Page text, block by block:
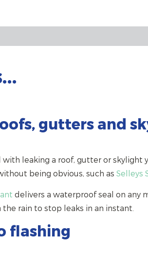
gutters and
leaking a roof, gutter or
being obvious, such as Selleys
delivers a waterproof seal on any
rain to stop leaks in an instant.
flashing